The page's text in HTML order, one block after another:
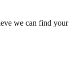
we can find your